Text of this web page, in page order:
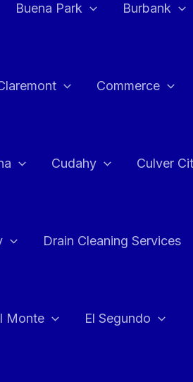
Buena Park Burbank
Commerce
Cudahy Culver
Drain Cleaning Services
Monte El Segundo